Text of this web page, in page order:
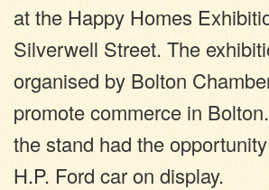
at the Happy Homes
Silverwell Street. The
organised by Bolton
promote commerce in
the stand had the
H.P. Ford car on display.